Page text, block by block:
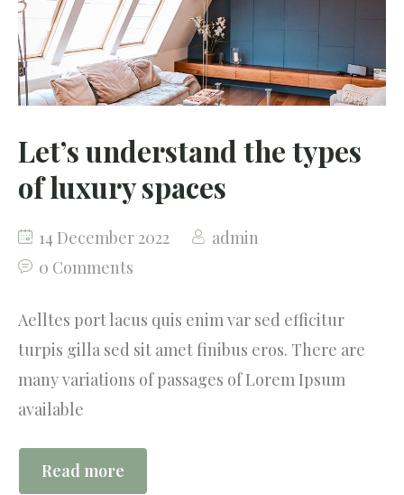
Let’s understand the types
of luxury spaces
14 December 2022
admin
0 Comments
Aelltes port lacus quis enim var sed efficitur
turpis gilla sed sit amet finibus eros. There are
many variations of passages of Lorem Ipsum
available
Read more